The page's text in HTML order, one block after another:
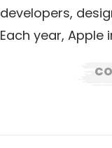
developers,
Each year,